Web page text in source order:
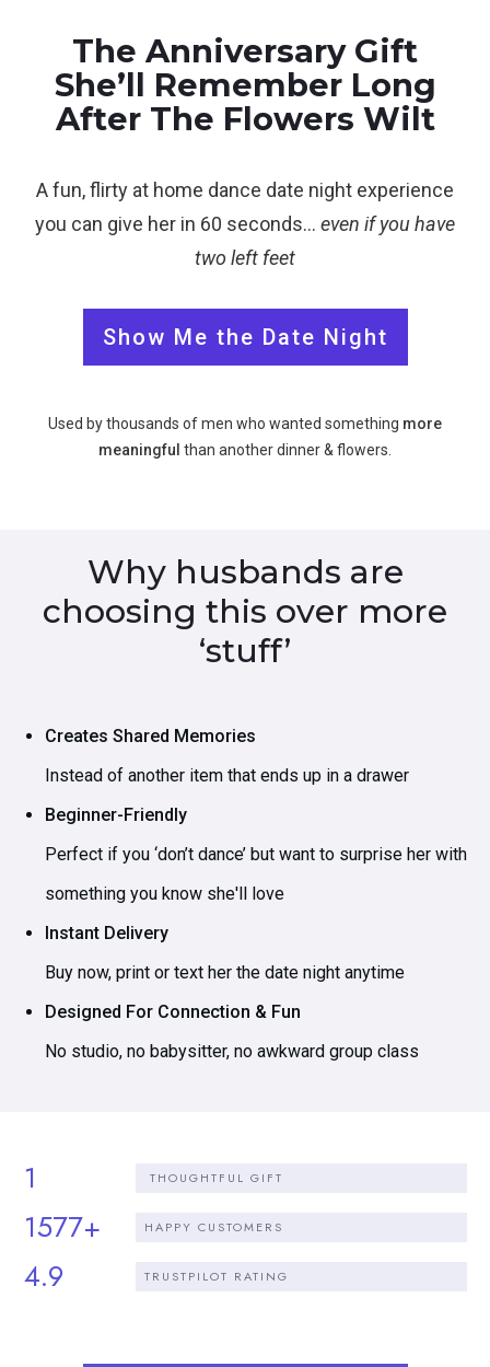
The Anniversary Gift
She’ll Remember Long
After The Flowers Wilt
A fun, flirty at home dance date night experience
you can give her in 60 seconds… even if you have
two left feet
Show Me the Date Night
Used by thousands of men who wanted something more
meaningful than another dinner & flowers.
Why husbands are
choosing this over more
‘stuff’
Creates Shared Memories
Instead of another item that ends up in a drawer
Beginner-Friendly
Perfect if you ‘don’t dance’ but want to surprise her with
something you know she'll love
Instant Delivery
Buy now, print or text her the date night anytime
Designed For Connection & Fun
No studio, no babysitter, no awkward group class
1 THOUGHTFUL GIFT
1577+ HAPPY CUSTOMERS
4.9 TRUSTPILOT RATING